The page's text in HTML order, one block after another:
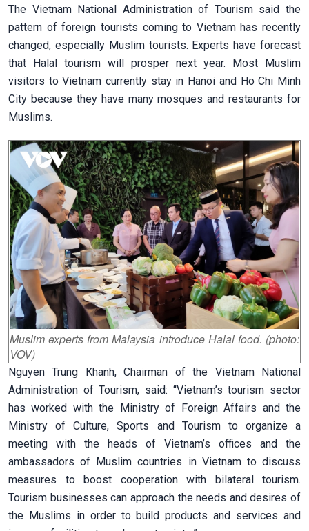
The Vietnam National Administration of Tourism said the
pattern of foreign tourists coming to Vietnam has recently
changed, especially Muslim tourists. Experts have forecast
that Halal tourism will prosper next year. Most Muslim
visitors to Vietnam currently stay in Hanoi and Ho Chi Minh
City because they have many mosques and restaurants for
Muslims.
Muslim experts from Malaysia introduce Halal food. (photo:
VOV)
Nguyen Trung Khanh, Chairman of the Vietnam National
Administration of Tourism, said: “Vietnam’s tourism sector
has worked with the Ministry of Foreign Affairs and the
Ministry of Culture, Sports and Tourism to organize a
meeting with the heads of Vietnam’s offices and the
ambassadors of Muslim countries in Vietnam to discuss
measures to boost cooperation with bilateral tourism.
Tourism businesses can approach the needs and desires of
the Muslims in order to build products and services and